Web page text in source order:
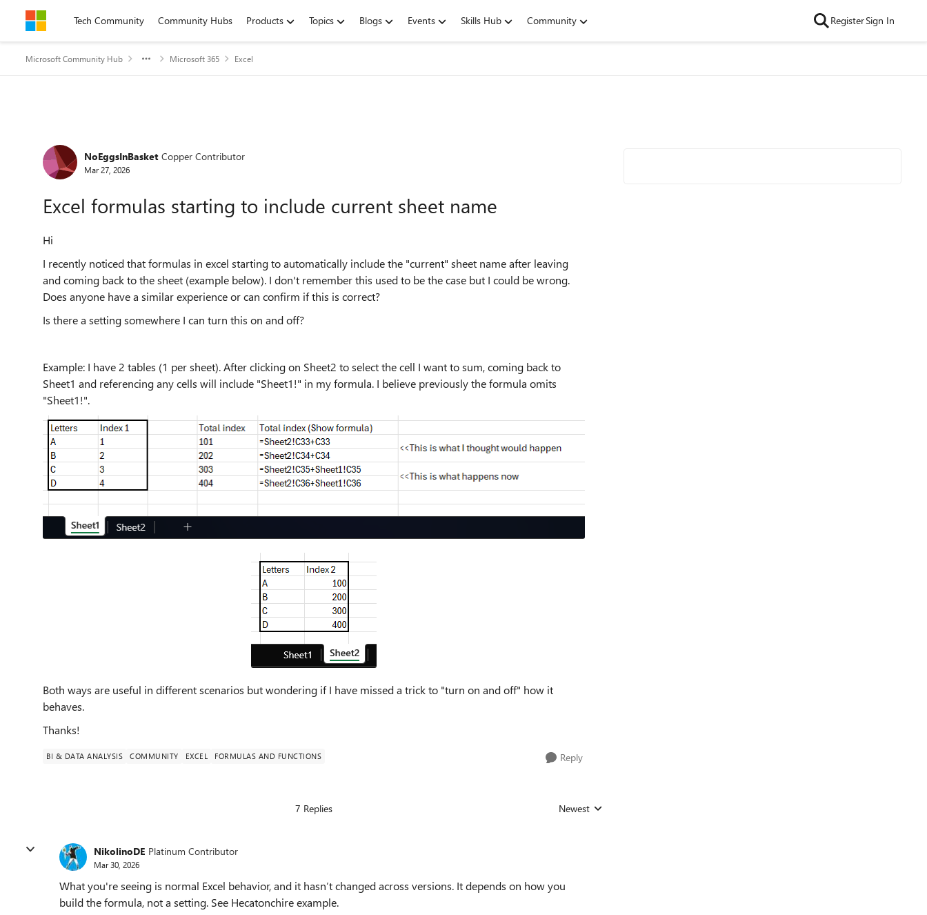
Skip to contentTech Community Community Hubs Products Topics Blogs Events Skills Hub Community RegisterSign In
Microsoft Community Hub Microsoft 365 Excel
Forum Discussion
NoEggsInBasket Copper Contributor
Mar 27, 2026
Excel formulas starting to include current sheet name
Hi
I recently noticed that formulas in excel starting to automatically include the "current" sheet name after leaving
and coming back to the sheet (example below). I don't remember this used to be the case but I could be wrong.
Does anyone have a similar experience or can confirm if this is correct?
Is there a setting somewhere I can turn this on and off?
Example: I have 2 tables (1 per sheet). After clicking on Sheet2 to select the cell I want to sum, coming back to
Sheet1 and referencing any cells will include "Sheet1!" in my formula. I believe previously the formula omits
"Sheet1!".
Both ways are useful in different scenarios but wondering if I have missed a trick to "turn on and off" how it
behaves.
Thanks!
BI & DATA ANALYSIS COMMUNITY EXCEL FORMULAS AND FUNCTIONS Reply
7 Replies Replies sorted by
Newest
NikolinoDE Platinum Contributor
Mar 30, 2026
What you're seeing is normal Excel behavior, and it hasn’t changed across versions. It depends on how you
build the formula, not a setting. See Hecatonchire example.